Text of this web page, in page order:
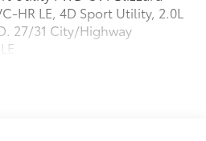
HR LE, 4D Sport Utility, 2.0L
27/31 City/Highway